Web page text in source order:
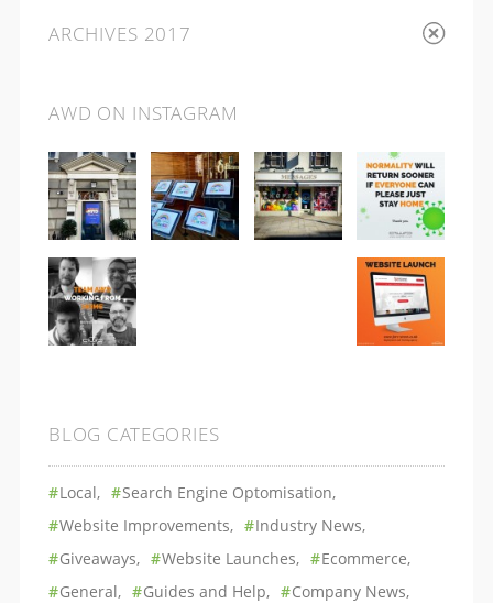
ARCHIVES 2017
AWD ON INSTAGRAM
BLOG CATEGORIES
Local
Search Engine Optomisation
Website Improvements
Industry News
Giveaways
Website Launches
Ecommerce
General
Guides and Help
Company News